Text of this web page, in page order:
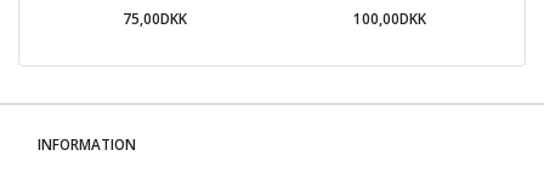
75,00DKK 100,00DKK
INFORMATION